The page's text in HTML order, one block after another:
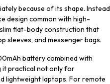
because of its shape. Instead
design common with high-
flat-body construction that
sleeves, and messenger bags.
battery combined with
it practical not only for
lightweight laptops. For remote